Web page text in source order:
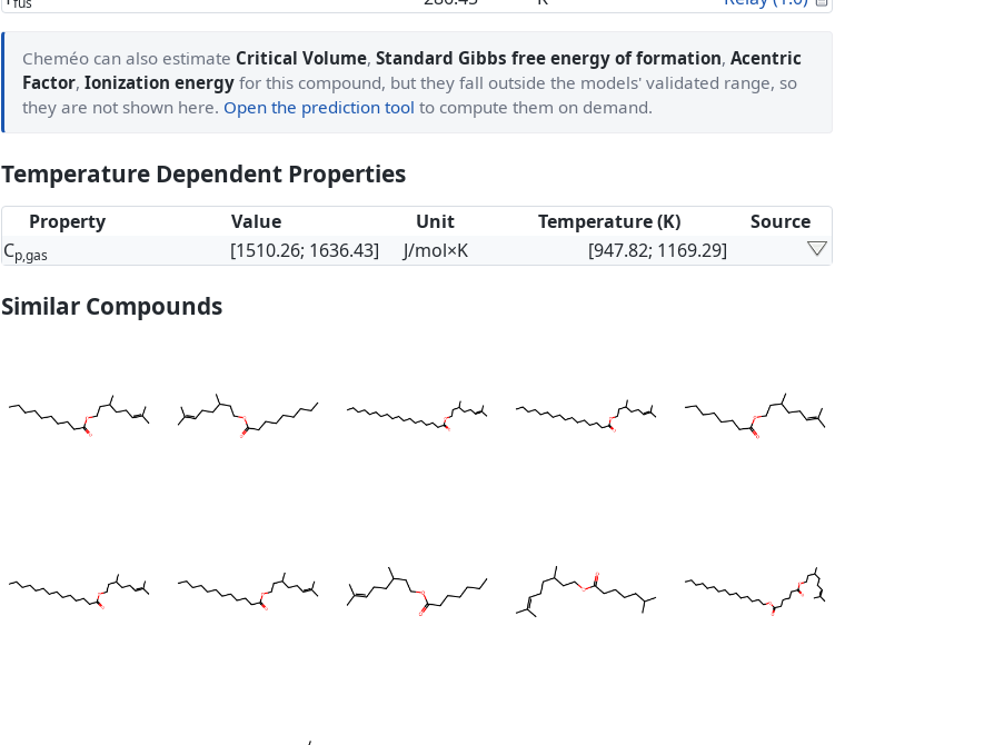
Cheméo can also estimate Critical Volume, Standard Gibbs free energy of formation, Acentric
Factor, Ionization energy for this compound, but they fall outside the models' validated range, so
they are not shown here. Open the prediction tool to compute them on demand.
Temperature Dependent Properties
Property Value Unit Temperature (K)
Source
Cp,gas [1510.26; 1636.43] J/mol×K [947.82; 1169.29]
Similar Compounds